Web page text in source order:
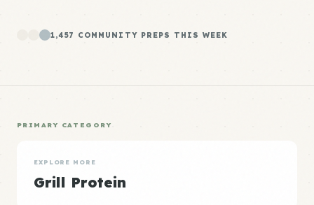
1,457 COMMUNITY PREPS THIS WEEK
PRIMARY CATEGORY
EXPLORE MORE
Grill Protein